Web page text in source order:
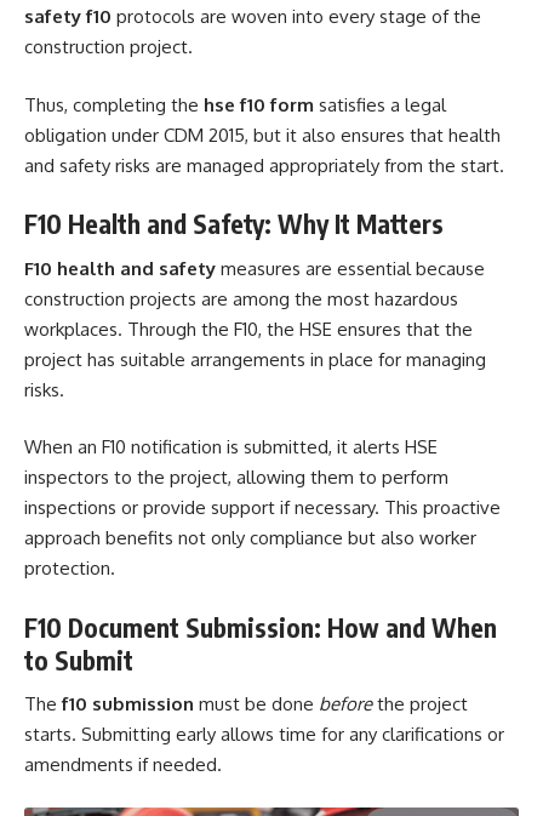
safety f10 protocols are woven into every stage of the
construction project.
Thus, completing the hse f10 form satisfies a legal
obligation under CDM 2015, but it also ensures that health
and safety risks are managed appropriately from the start.
F10 Health and Safety: Why It Matters
F10 health and safety measures are essential because
construction projects are among the most hazardous
workplaces. Through the F10, the HSE ensures that the
project has suitable arrangements in place for managing
risks.
When an F10 notification is submitted, it alerts HSE
inspectors to the project, allowing them to perform
inspections or provide support if necessary. This proactive
approach benefits not only compliance but also worker
protection.
F10 Document Submission: How and When
to Submit
Thef10 submission must be done beforethe project
starts. Submitting early allows time for any clarifications or
amendments if needed.